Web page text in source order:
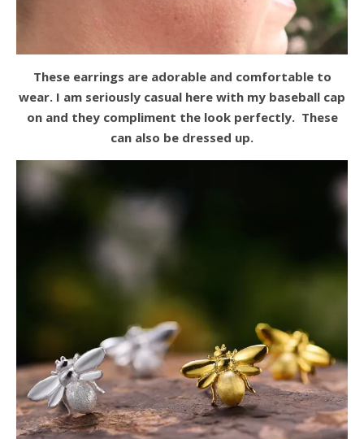
These earrings are adorable and comfortable to
wear. I am seriously casual here with my baseball cap
on and they compliment the look perfectly. These
can also be dressed up.